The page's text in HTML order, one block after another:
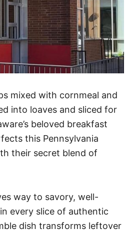
mixed with cornmeal and
into loaves and sliced for
beloved breakfast
this Pennsylvania
their secret blend of
way to savory, well-
every slice of authentic
dish transforms leftover